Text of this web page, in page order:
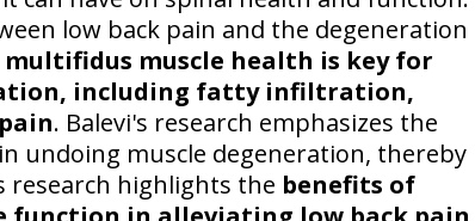
low back pain and the degeneration
multifidus muscle health is key for
including fatty infiltration,
. Balevi's research emphasizes the
undoing muscle degeneration, thereby
research highlights the benefits of